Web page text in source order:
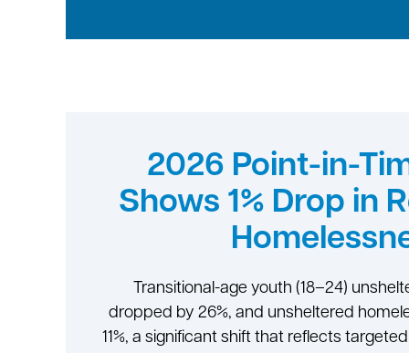
2026 Point-in-
Shows 1% Drop in
Transitional-age youth (18–24)
dropped by 26%, and unsheltered
11%, a significant shift that reflects